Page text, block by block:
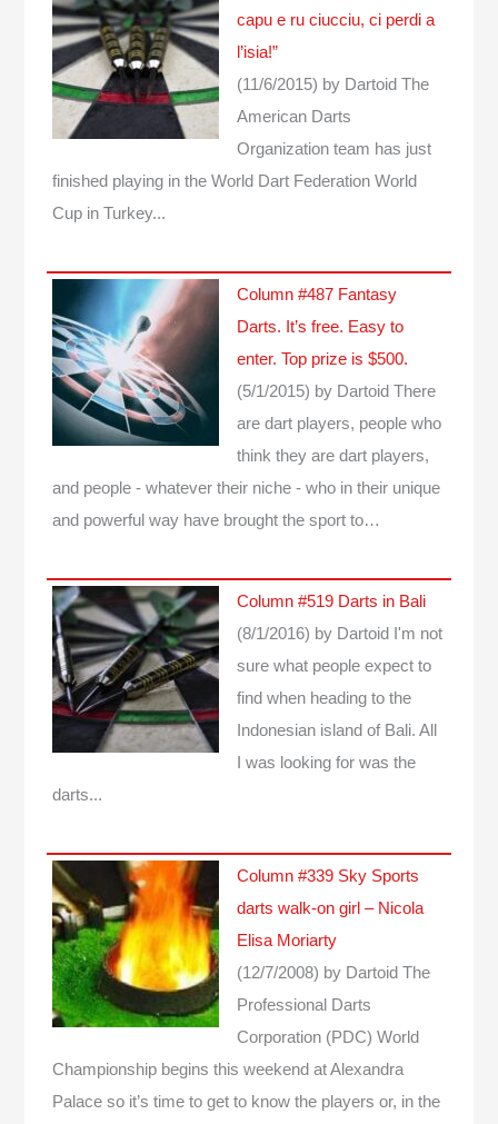
capu e ru ciucciu, ci perdi a
l’isia!”
(11/6/2015) by Dartoid The
American Darts
Organization team has just
finished playing in the World Dart Federation World
Cup in Turkey...
Column #487 Fantasy
Darts. It’s free. Easy to
enter. Top prize is $500.
(5/1/2015) by Dartoid There
are dart players, people who
think they are dart players,
and people - whatever their niche - who in their unique
and powerful way have brought the sport to…
Column #519 Darts in Bali
(8/1/2016) by Dartoid
I'm not
sure what people expect to
find when heading to the
Indonesian island of Bali. All
I was looking for was the
darts...
Column #339 Sky Sports
darts walk-on girl – Nicola
Elisa Moriarty
(12/7/2008) by Dartoid The
Professional Darts
Corporation (PDC) World
Championship begins this weekend at Alexandra
Palace so it’s time to get to know the players or, in the